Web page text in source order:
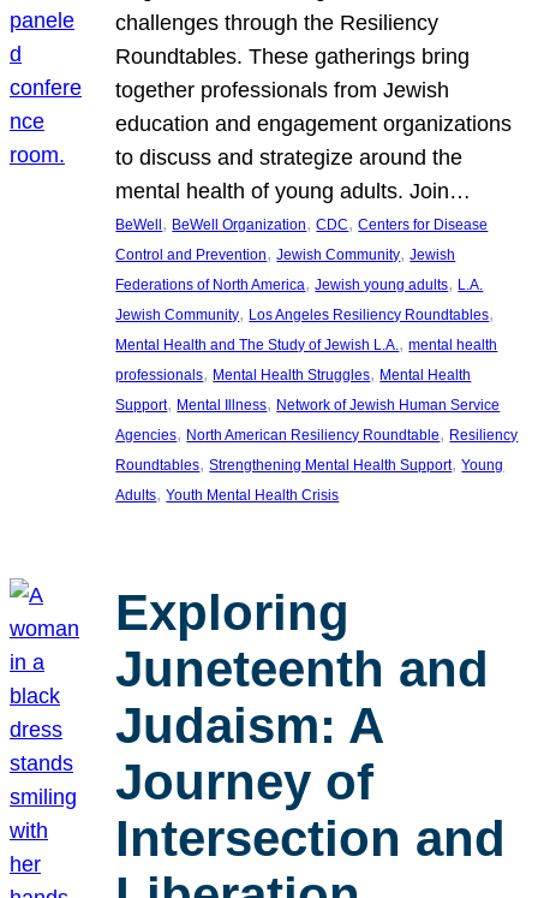
challenges through the Resiliency
Roundtables. These gatherings bring
together professionals from Jewish
education and engagement organizations
to discuss and strategize around the
mental health of young adults. Join…
BeWell , BeWell Organization, CDC, Centers for Disease
Control and Prevention, Jewish Community, Jewish
Federations of North America, Jewish young adults, L.A.
Jewish Community, Los Angeles Resiliency Roundtables
Mental Health and The Study of Jewish L.A., mental health
professionals, Mental Health Struggles, Mental Health
Support, Mental Illness, Network of Jewish Human Service
Agencies, North American Resiliency Roundtable, Resiliency
Roundtables, Strengthening Mental Health Support, Young
Adults, Youth Mental Health Crisis
Exploring
Juneteenth and
Judaism: A
Journey of
Intersection and